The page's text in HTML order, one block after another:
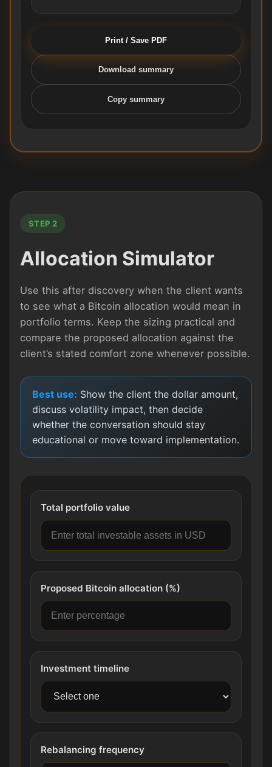
Print / Save PDF
Download summary
Copy summary
STEP 2
Allocation Simulator
Use this after discovery when the client wants
to see what a Bitcoin allocation would mean in
portfolio terms. Keep the sizing practical and
compare the proposed allocation against the
client’s stated comfort zone whenever possible.
Best use: Show the client the dollar amount,
discuss volatility impact, then decide
whether the conversation should stay
educational or move toward implementation.
Total portfolio value
Proposed Bitcoin allocation (%)
Investment timeline
Rebalancing frequency